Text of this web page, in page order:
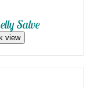
Salve
view